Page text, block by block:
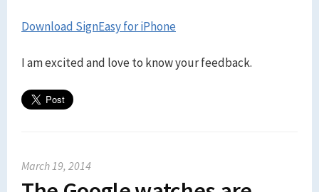
Download SignEasy for iPhone
I am excited and love to know your feedback.
March 19, 2014